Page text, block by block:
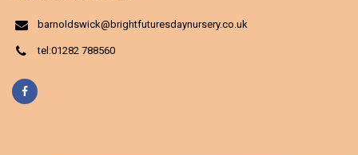
barnoldswick@brightfuturesdaynursery.co.uk
tel:01282 788560